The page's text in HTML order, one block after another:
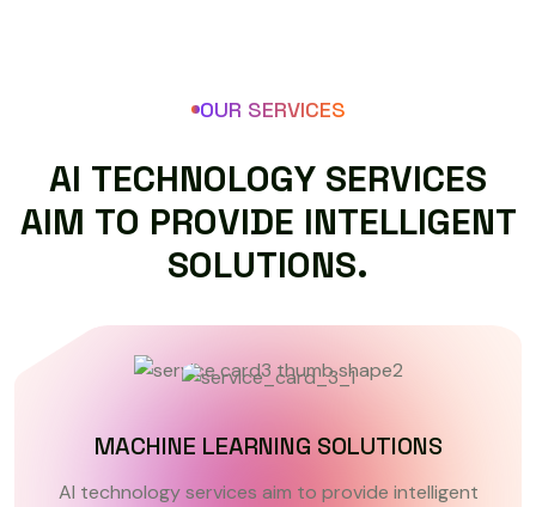
OUR SERVICES
AI TECHNOLOGY SERVICES
AIM TO PROVIDE INTELLIGENT
SOLUTIONS.
MACHINE LEARNING SOLUTIONS
AI technology services aim to provide intelligent